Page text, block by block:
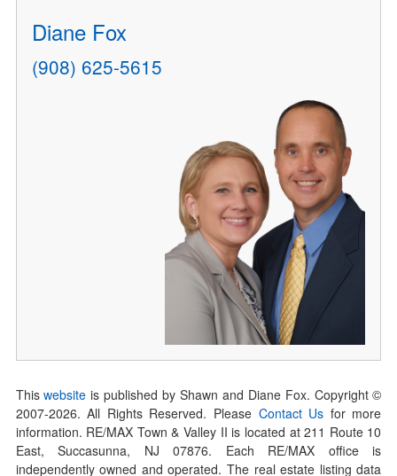
Diane Fox
(908) 625-5615
Thiswebsite is published by Shawn and Diane Fox. Copyright ©
2007-2026. All Rights Reserved. Please Contact Us for more
information. RE/MAX Town & Valley II is located at 211 Route 10
East, Succasunna, NJ 07876. Each RE/MAX office is
independently owned and operated. The real estate listing data